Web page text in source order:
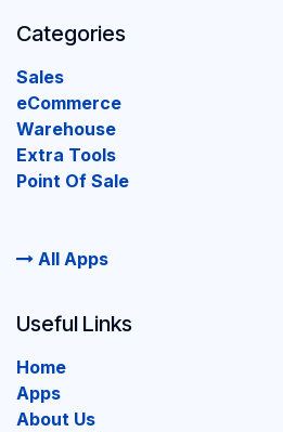
Categories
Sales
eCommerce
Warehouse
Extra Tools
Point Of Sale
All Apps
Useful Links
Home
Apps
About Us